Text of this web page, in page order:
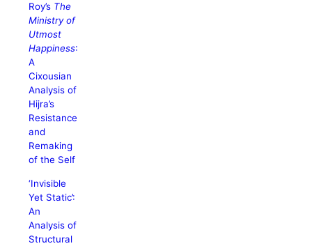
Roy’s The
Ministry of
Utmost
Happiness:
A
Cixousian
Analysis of
Hijra’s
Resistance
and
Remaking
of the Self
‘Invisible
Yet Static’:
An
Analysis of
Structural